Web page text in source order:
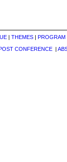
| THEMES | PROGRAM
CONFERENCE|